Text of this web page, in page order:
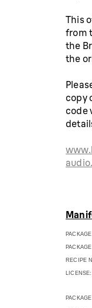
This
from
the
the
copy
code
RECIPE